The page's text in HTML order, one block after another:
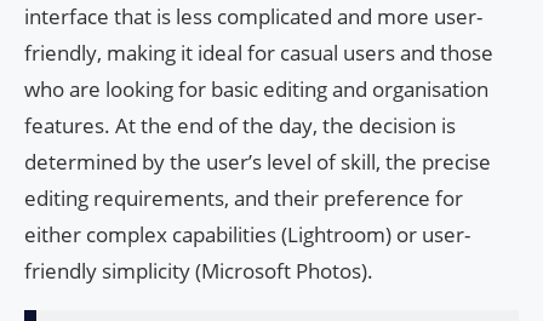
interface that is less complicated and more user-
friendly, making it ideal for casual users and those
who are looking for basic editing and organisation
features. At the end of the day, the decision is
determined by the user’s level of skill, the precise
editing requirements, and their preference for
either complex capabilities (Lightroom) or user-
friendly simplicity (Microsoft Photos).